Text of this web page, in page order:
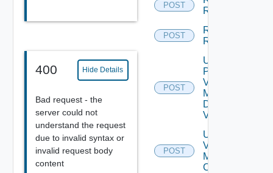
400 Hide Details
Bad request - the
server could not
understand the request
due to invalid syntax or
invalid request body
content
POST
Reprotect
POST
Run Test
Recovery
POST
Update
Plan
Virtual
Machine
Dependent
Vms
POST
Update Plan
Virtual
Machine Ip
Customization